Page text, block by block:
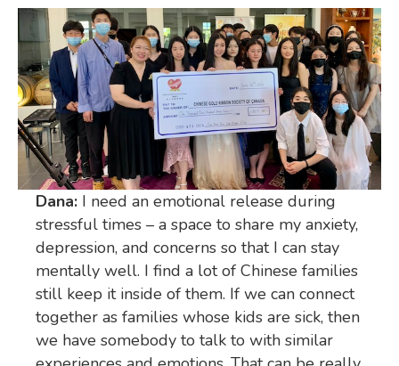
Dana: I need an emotional release during
stressful times – a space to share my anxiety,
depression, and concerns so that I can stay
mentally well. I find a lot of Chinese families
still keep it inside of them. If we can connect
together as families whose kids are sick, then
we have somebody to talk to with similar